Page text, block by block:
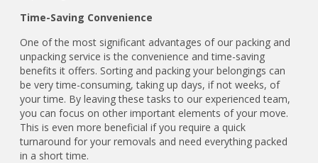
Time-Saving Convenience
One of the most significant advantages of our packing and
unpacking service is the convenience and time-saving
benefits it offers. Sorting and packing your belongings can
be very time-consuming, taking up days, if not weeks, of
your time. By leaving these tasks to our experienced team,
you can focus on other important elements of your move.
This is even more beneficial if you require a quick
turnaround for your removals and need everything packed
in a short time.